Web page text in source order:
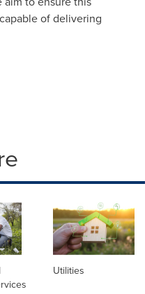
of delivering
Utilities